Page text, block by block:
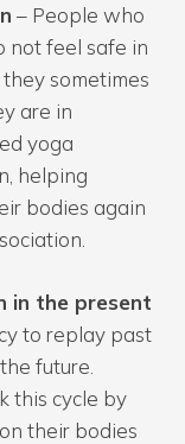
– People who
not feel safe in
sometimes
are in
yoga
helping
bodies again
in the present
to replay past
future.
this cycle by
their bodies